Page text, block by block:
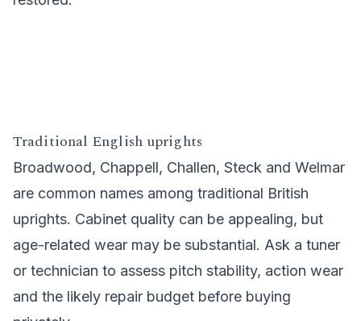
Traditional English uprights
Broadwood, Chappell, Challen, Steck and Welmar
are common names among traditional British
uprights. Cabinet quality can be appealing, but
age-related wear may be substantial. Ask a tuner
or technician to assess pitch stability, action wear
and the likely repair budget before buying